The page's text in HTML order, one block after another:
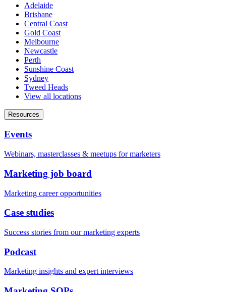
Adelaide
Brisbane
Central Coast
Gold Coast
Melbourne
Newcastle
Perth
Sunshine Coast
Sydney
Tweed Heads
View all locations
Resources
Events
Webinars, masterclasses & meetups for marketers
Marketing job board
Marketing career opportunities
Case studies
Success stories from our marketing experts
Podcast
Marketing insights and expert interviews